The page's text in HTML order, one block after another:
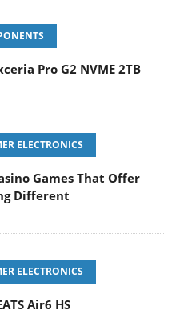
Pro G2 NVME 2TB
ELECTRONICS
Games That Offer
Different
ELECTRONICS
Air6 HS